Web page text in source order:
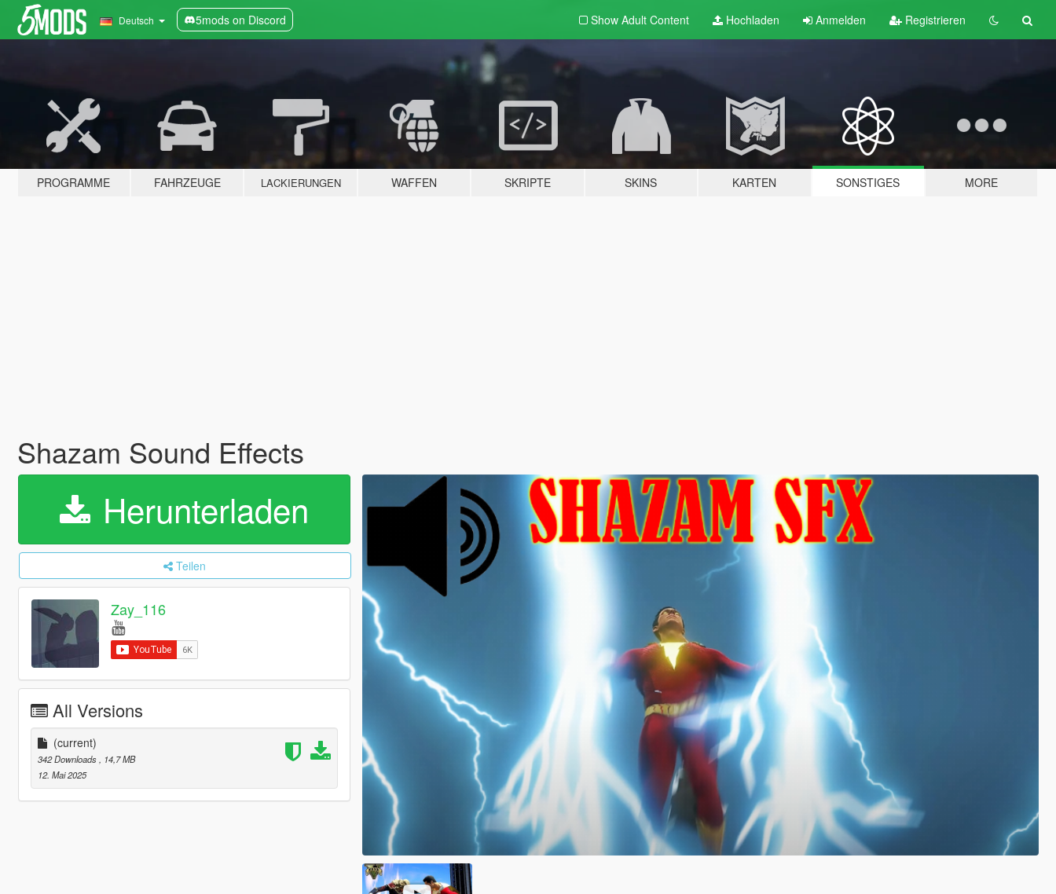
Deutsch 5mods on Discord Show Adult Content Hochladen Anmelden Registrieren
PROGRAMME FAHRZEUGE LACKIERUNGEN WAFFEN SKRIPTE SKINS KARTEN SONSTIGES MORE
Shazam Sound Effects
Herunterladen
Teilen
Zay_116
All Versions
(current)
342 Downloads
, 14,7 MB
12. Mai 2025